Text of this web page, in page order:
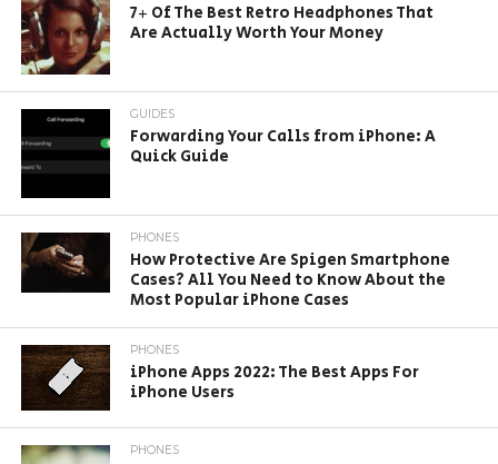
7+ Of The Best Retro Headphones That
Are Actually Worth Your Money
GUIDES
Forwarding Your Calls from iPhone: A
Quick Guide
PHONES
How Protective Are Spigen Smartphone
Cases? All You Need to Know About the
Most Popular iPhone Cases
PHONES
iPhone Apps 2022: The Best Apps For
iPhone Users
PHONES